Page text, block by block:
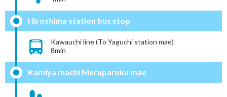
Hiroshima station bus stop
Kawauchi line (To Yaguchi station mae)
8min
Kamiya machi Meruparuku mae